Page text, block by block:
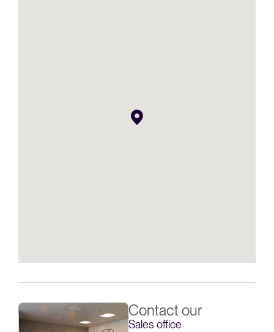
Contact our
Sales office